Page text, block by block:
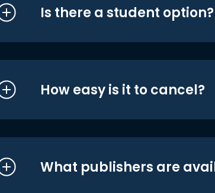
Is there a student option?
How easy is it to cancel?
What publishers are